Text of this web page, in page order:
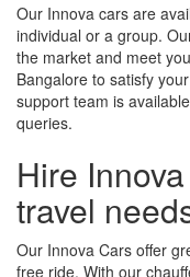
Our Innova cars are
individual or a group.
the market and meet
Bangalore to satisfy
support team is
queries.
Hire
travel
Our Innova Cars offer
free ride. With our